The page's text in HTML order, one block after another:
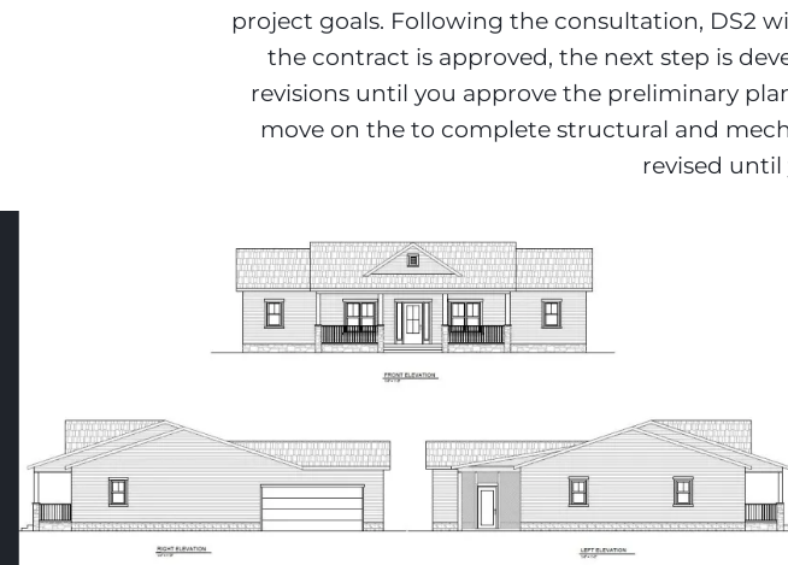
project goals. Following the consultation, DS2
the contract is approved, the next step is
revisions until you approve the preliminary
move on the to complete structural and
revised until